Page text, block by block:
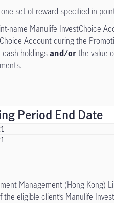
set of reward specified in
name Manulife InvestChoice
Account during the
holdingsand/orthe value
Period End Date
Management (Hong Kong)
eligible client’s Manulife